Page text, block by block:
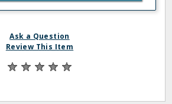
Ask a Question
Review This Item